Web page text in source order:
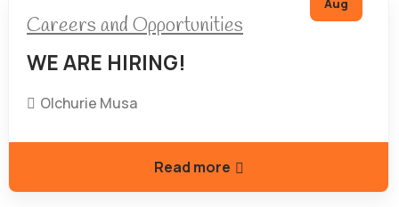
Aug
Careers and Opportunities
WE ARE HIRING!
Olchurie Musa
Read more